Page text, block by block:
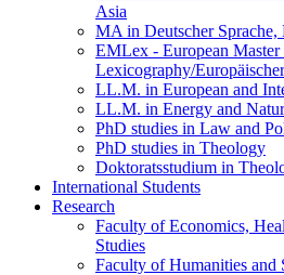
Asia
MA in Deutscher
EMLex - European Master
Lexicography/
LL.M. in European and
LL.M. in Energy and
PhD studies in Law and
PhD studies in Theology
Doktoratsstudium in
International Students
Research
Faculty of Economics,
Studies
Faculty of Humanities and